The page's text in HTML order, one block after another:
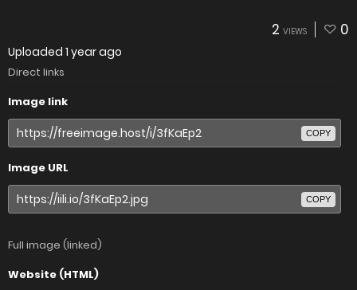
2 VIEWS 0
Uploaded 1 year ago
Direct links
Image link
COPY
Image URL
COPY
Full image (linked)
Website (HTML)